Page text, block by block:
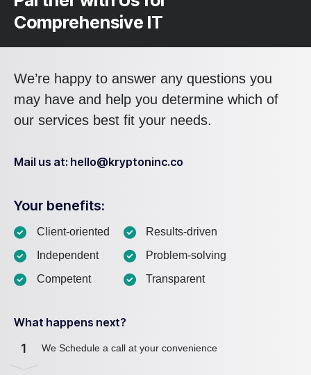
Comprehensive IT
We’re happy to answer any questions you
may have and help you determine which of
our services best fit your needs.
Mail us at: hello@kryptoninc.co
Your benefits:
Client-oriented
Independent
Competent
Results-driven
Problem-solving
Transparent
What happens next?
1 We Schedule a call at your convenience